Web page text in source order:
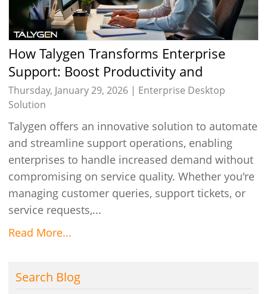
How Talygen Transforms Enterprise
Support: Boost Productivity and
Efficiency
Thursday, January 29, 2026 | Enterprise Desktop
Solution
Talygen offers an innovative solution to automate
and streamline support operations, enabling
enterprises to handle increased demand without
compromising on service quality. Whether you're
managing customer queries, support tickets, or
service requests,...
Read More...
Search Blog